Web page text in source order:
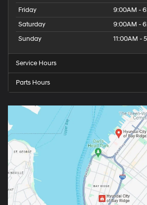
Friday
9:00AM -
Saturday
9:00AM -
Sunday
11:00AM -
Service Hours
Parts Hours